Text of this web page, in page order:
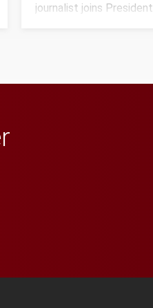
journalist joins President